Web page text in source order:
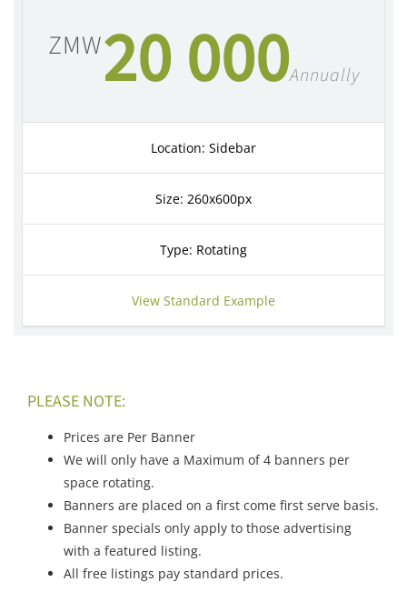
ZMW20 000Annually
Location: Sidebar
Size: 260x600px
Type: Rotating
View Standard Example
PLEASE NOTE:
Prices are Per Banner
We will only have a Maximum of 4 banners per
space rotating.
Banners are placed on a first come first serve basis.
Banner specials only apply to those advertising
with a featured listing.
All free listings pay standard prices.